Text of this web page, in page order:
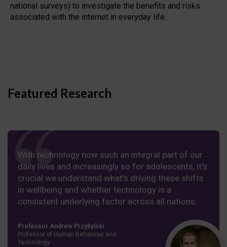
national surveys) to investigate the benefits and risks
associated with the internet in everyday life.
Featured Research
With technology now such an integral part of our
daily lives and increasingly so for adolescents, it’s
crucial we understand what’s driving these shifts
in wellbeing and whether technology is a
consistent underlying factor across all nations.
Professor Andrew Przybylski
Professor of Human Behaviour and
Technology